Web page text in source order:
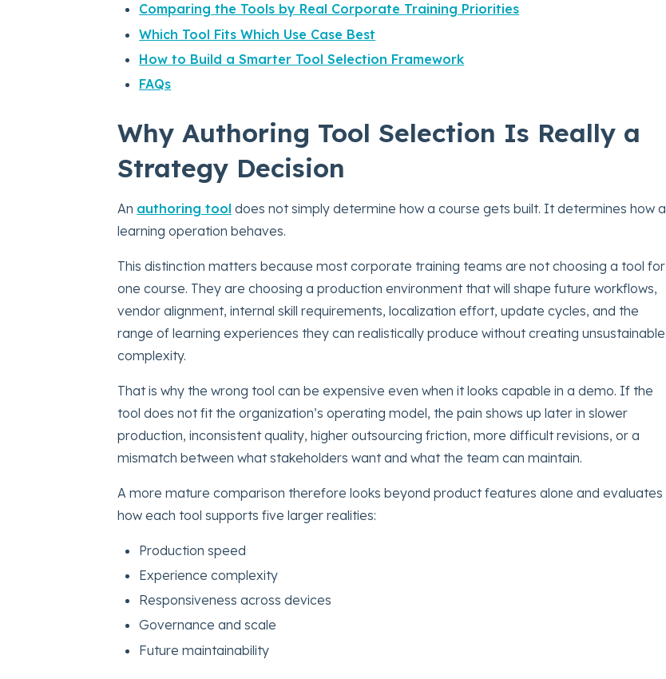
Comparing the Tools by Real Corporate Training Priorities
Which Tool Fits Which Use Case Best
How to Build a Smarter Tool Selection Framework
FAQs
Why Authoring Tool Selection Is Really a
Strategy Decision
An authoring tool does not simply determine how a course gets built. It determines how a
learning operation behaves.
This distinction matters because most corporate training teams are not choosing a tool for
one course. They are choosing a production environment that will shape future workflows,
vendor alignment, internal skill requirements, localization effort, update cycles, and the
range of learning experiences they can realistically produce without creating unsustainable
complexity.
That is why the wrong tool can be expensive even when it looks capable in a demo. If the
tool does not fit the organization’s operating model, the pain shows up later in slower
production, inconsistent quality, higher outsourcing friction, more difficult revisions, or a
mismatch between what stakeholders want and what the team can maintain.
A more mature comparison therefore looks beyond product features alone and evaluates
how each tool supports five larger realities:
Production speed
Experience complexity
Responsiveness across devices
Governance and scale
Future maintainability